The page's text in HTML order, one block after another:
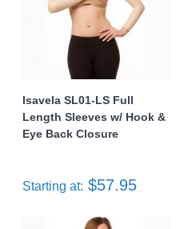
Isavela SL01-LS Full
Length Sleeves w/ Hook &
Eye Back Closure
Starting at: $57.95